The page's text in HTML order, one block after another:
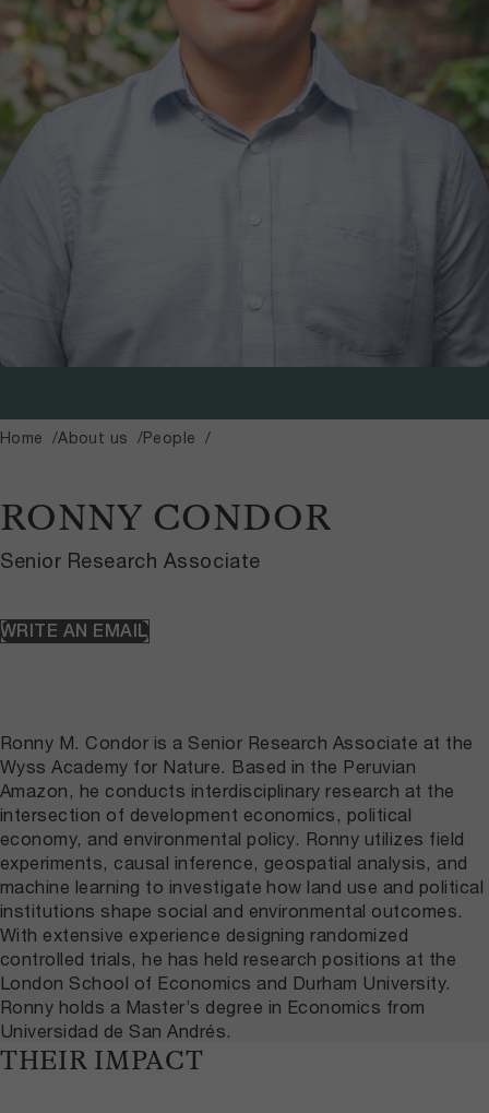
Home About us People
RONNY CONDOR
Senior Research Associate
WRITE AN EMAIL
Ronny M. Condor is a Senior Research Associate at the
Wyss Academy for Nature. Based in the Peruvian
Amazon, he conducts interdisciplinary research at the
intersection of development economics, political
economy, and environmental policy. Ronny utilizes field
experiments, causal inference, geospatial analysis, and
machine learning to investigate how land use and political
institutions shape social and environmental outcomes.
With extensive experience designing randomized
controlled trials, he has held research positions at the
London School of Economics and Durham University.
Ronny holds a Master’s degree in Economics from
Universidad de San Andrés.
THEIR IMPACT